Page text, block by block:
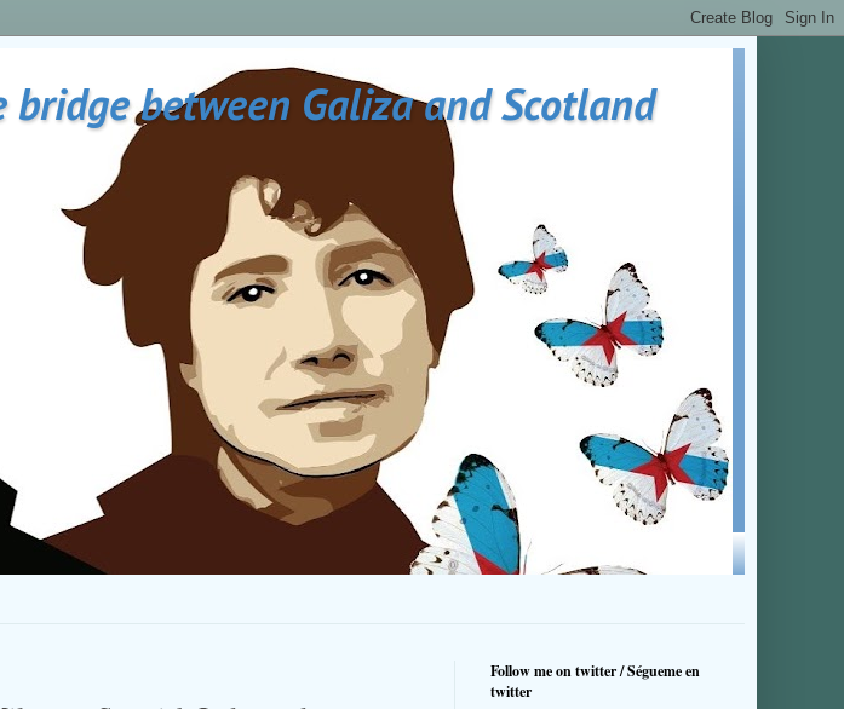
between Galiza and Scotland
Follow me on twitter / Ségueme en
twitter